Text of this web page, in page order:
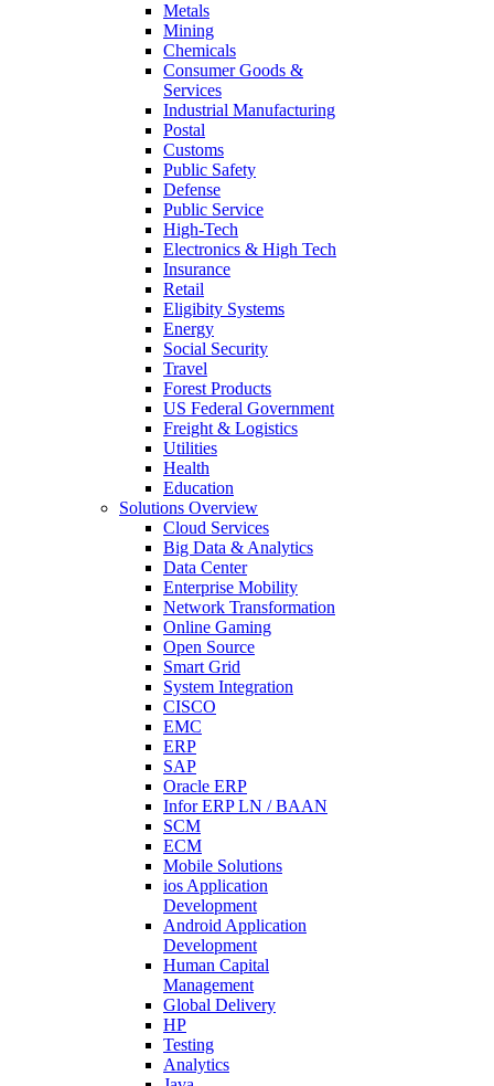
Metals
Mining
Chemicals
Consumer Goods &
Services
Industrial Manufacturing
Postal
Customs
Public Safety
Defense
Public Service
High-Tech
Electronics & High Tech
Insurance
Retail
Eligibity Systems
Energy
Social Security
Travel
Forest Products
US Federal Government
Freight & Logistics
Utilities
Health
Education
Solutions Overview
Cloud Services
Big Data & Analytics
Data Center
Enterprise Mobility
Network Transformation
Online Gaming
Open Source
Smart Grid
System Integration
CISCO
EMC
ERP
SAP
Oracle ERP
Infor ERP LN / BAAN
SCM
ECM
Mobile Solutions
ios Application
Development
Android Application
Development
Human Capital
Management
Global Delivery
HP
Testing
Analytics